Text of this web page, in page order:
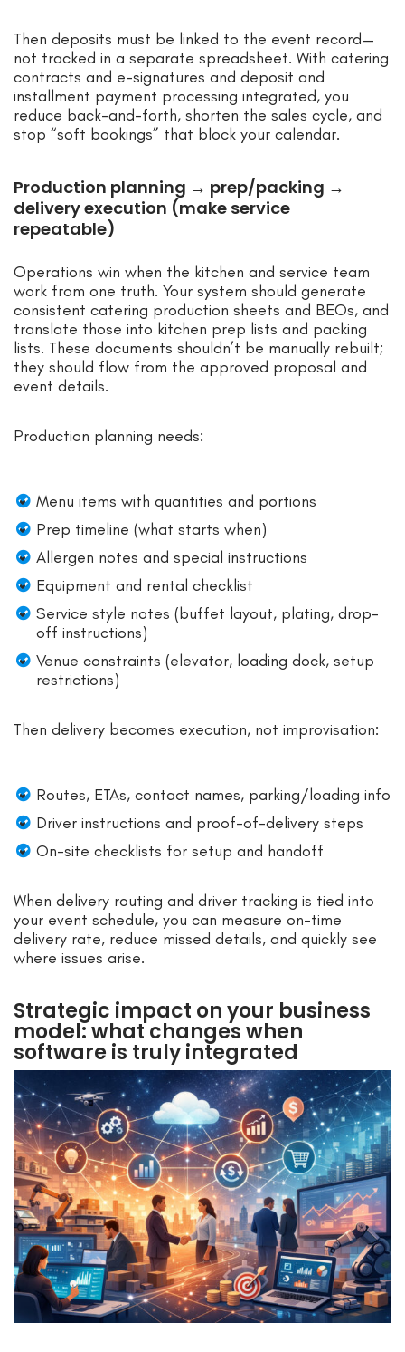
Then deposits must be linked to the event record—
not tracked in a separate spreadsheet. With catering
contracts and e-signatures and deposit and
installment payment processing integrated, you
reduce back-and-forth, shorten the sales cycle, and
stop “soft bookings” that block your calendar.
Production planning → prep/packing →
delivery execution (make service
repeatable)
Operations win when the kitchen and service team
work from one truth. Your system should generate
consistent catering production sheets and BEOs, and
translate those into kitchen prep lists and packing
lists. These documents shouldn’t be manually rebuilt;
they should flow from the approved proposal and
event details.
Production planning needs:
Menu items with quantities and portions
Prep timeline (what starts when)
Allergen notes and special instructions
Equipment and rental checklist
Service style notes (buffet layout, plating, drop-
off instructions)
Venue constraints (elevator, loading dock, setup
restrictions)
Then delivery becomes execution, not improvisation:
Routes, ETAs, contact names, parking/loading info
Driver instructions and proof-of-delivery steps
On-site checklists for setup and handoff
When delivery routing and driver tracking is tied into
your event schedule, you can measure on-time
delivery rate, reduce missed details, and quickly see
where issues arise.
Strategic impact on your business
model: what changes when
software is truly integrated